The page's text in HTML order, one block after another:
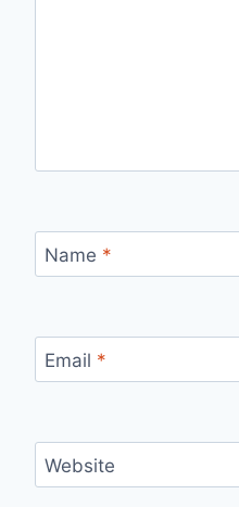
Name *
Email *
Website